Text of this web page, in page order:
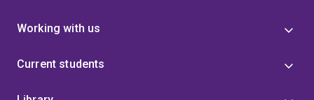
Working with us
Current students